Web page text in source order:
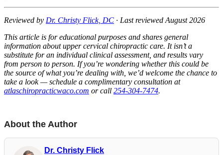
Reviewed by Dr. Christy Flick, DC · Last reviewed August 2026
This article is for educational purposes and shares general
information about upper cervical chiropractic care. It isn’t a
substitute for an individual clinical assessment, and results vary
from person to person. If you’re wondering whether this could be
the source of what you’re dealing with, we’d welcome the chance to
take a look — schedule a complimentary consultation at
atlaschiropracticwaco.com or call 254-304-7474.
About the Author
Dr. Christy Flick